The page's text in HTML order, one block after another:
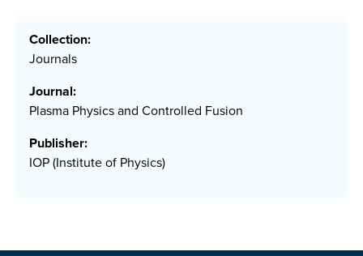
Collection:
Journals
Journal:
Plasma Physics and Controlled Fusion
Publisher:
IOP (Institute of Physics)